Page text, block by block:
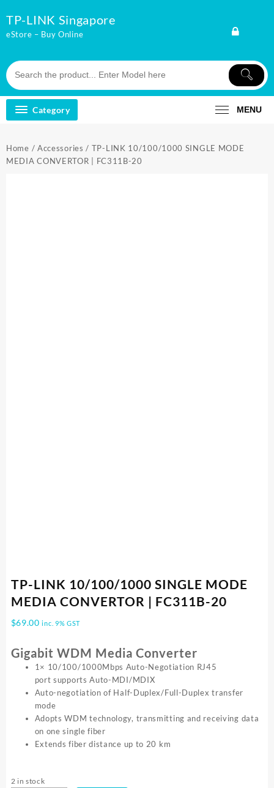
to
content
TP-LINK Singapore
eStore – Buy Online
Category MENU
Home / Accessories / TP-LINK 10/100/1000 SINGLE MODE
MEDIA CONVERTOR | FC311B-20
TP-LINK 10/100/1000 SINGLE MODE
MEDIA CONVERTOR | FC311B-20
$69.00 inc. 9% GST
Gigabit WDM Media Converter
1× 10/100/1000Mbps Auto-Negotiation RJ45
port supports Auto-MDI/MDIX
Auto-negotiation of Half-Duplex/Full-Duplex transfer
mode
Adopts WDM technology, transmitting and receiving data
on one single fiber
Extends fiber distance up to 20 km
2 in stock